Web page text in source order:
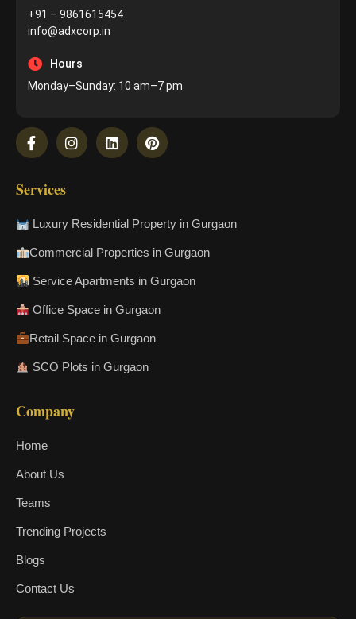
+91 – 9861615454
info@adxcorp.in
Hours
Monday–Sunday: 10 am–7 pm
Services
Luxury Residential Property in Gurgaon
Commercial Properties in Gurgaon
Service Apartments in Gurgaon
Office Space in Gurgaon
Retail Space in Gurgaon
SCO Plots in Gurgaon
Company
Home
About Us
Teams
Trending Projects
Blogs
Contact Us